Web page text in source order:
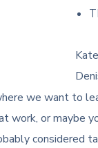
we want to
work, or maybe
considered